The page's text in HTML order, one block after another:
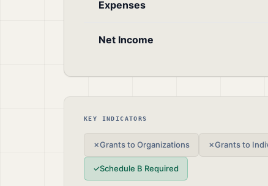
Expenses
Net Income
KEY INDICATORS
✗Grants to Organizations ✗Grants to
✓Schedule B Required